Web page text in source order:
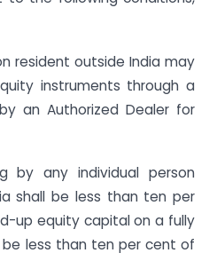
resident outside India may
instruments through a
an Authorized Dealer for
by any individual person
shall be less than ten per
up equity capital on a fully
be less than ten per cent of